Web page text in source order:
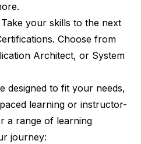
Take your skills to the next
Choose from
Architect, or System
designed to fit your needs,
learning or instructor-
a range of learning
journey: